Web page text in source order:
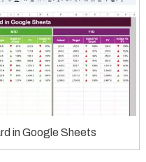
in Google Sheets